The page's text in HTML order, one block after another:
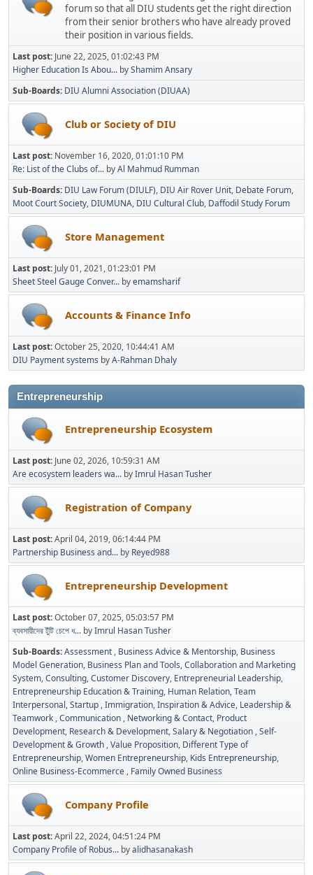
forum so that all DIU students get the right direction
from their senior brothers who have already proved
their position in various fields.
Last post: June 22, 2025, 01:02:43 PM
Higher Education Is Abou... byShamim Ansary
Sub-Boards DIU Alumni Association (DIUAA)
Club or Society of DIU
Last post: November 16, 2020, 01:01:10 PM
Re: List of the Clubs of... byAl Mahmud Rumman
Sub-Boards DIU Law Forum (DIULF) DIU Air Rover Unit Debate Forum
Moot Court Society DIUMUNA DIU Cultural Club Daffodil Study Forum
Store Management
Last post: July 01, 2021, 01:23:01 PM
Sheet Steel Gauge Conver... byemamsharif
Accounts & Finance Info
Last post:October 25, 2020, 10:44:41 AM
DIU Payment systems byA-Rahman Dhaly
Entrepreneurship
Entrepreneurship Ecosystem
Last post: June 02, 2026, 10:59:31 AM
Are ecosystem leaders wa... byImrul Hasan Tusher
Registration of Company
Last post:April 04, 2019, 06:14:44 PM
Partnership Business and... by Reyed988
Entrepreneurship Development
Last post:October 07, 2025, 05:03:57 PM
ব্যবসায়ীদের টুঁটি চেপে ধ... byImrul Hasan Tusher
Sub-Boards Assessment Business Advice & Mentorship Business
Model Generation Business Plan and Tools Collaboration and Marketing
System Consulting Customer Discovery Entrepreneurial Leadership
Entrepreneurship Education & Training Human Relation, Team
Interpersonal, Startup Immigration Inspiration & Advice Leadership &
Teamwork Communication Networking & Contact Product
Development Research & Development Salary & Negotiation Self-
Development & Growth Value Proposition Different Type of
Entrepreneurship Women Entrepreneurship Kids Entrepreneurship
Online Business-Ecommerce Family Owned Business
Company Profile
Last post:April 22, 2024, 04:51:24 PM
Company Profile of Robus... byalidhasanakash